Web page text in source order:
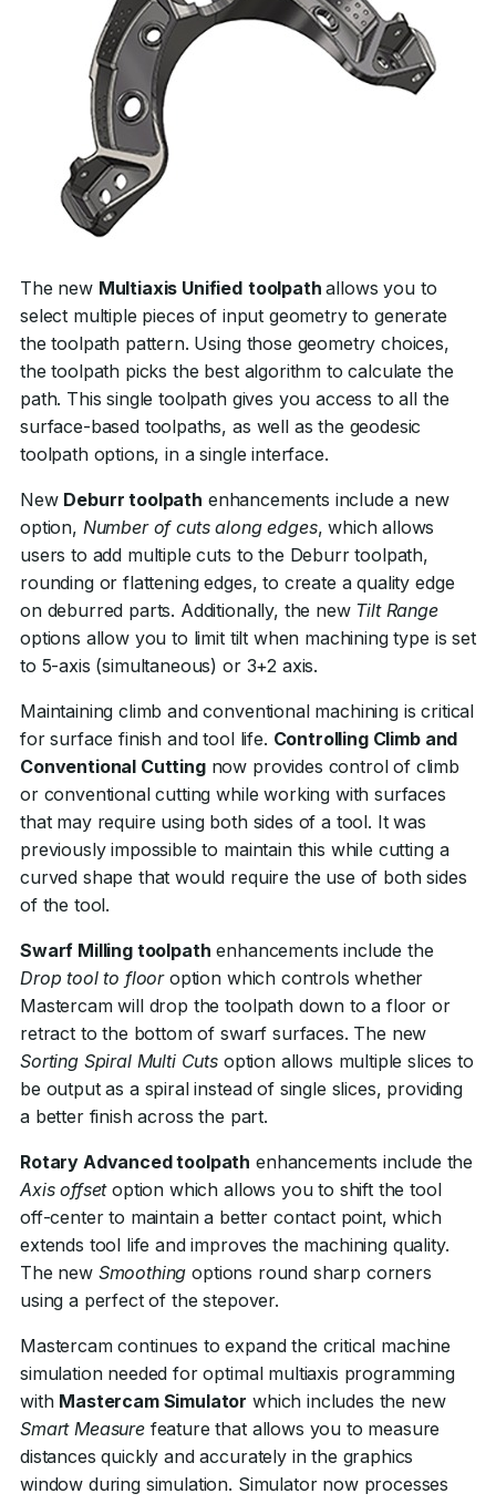
The new Multiaxis Unified toolpathallows you to
select multiple pieces of input geometry to generate
the toolpath pattern. Using those geometry choices,
the toolpath picks the best algorithm to calculate the
path. This single toolpath gives you access to all the
surface-based toolpaths, as well as the geodesic
toolpath options, in a single interface.
New Deburr toolpath enhancements include a new
option, Number of cuts along edges, which allows
users to add multiple cuts to the Deburr toolpath,
rounding or flattening edges, to create a quality edge
on deburred parts. Additionally, the new Tilt Range
options allow you to limit tilt when machining type is set
to 5-axis (simultaneous) or 3+2 axis.
Maintaining climb and conventional machining is critical
for surface finish and tool life. Controlling Climb and
Conventional Cuttingnow provides control of climb
or conventional cutting while working with surfaces
that may require using both sides of a tool. It was
previously impossible to maintain this while cutting a
curved shape that would require the use of both sides
of the tool.
Swarf Milling toolpath enhancements include the
Drop tool to flooroption which controls whether
Mastercam will drop the toolpath down to a floor or
retract to the bottom of swarf surfaces. The new
Sorting Spiral Multi Cuts option allows multiple slices to
be output as a spiral instead of single slices, providing
a better finish across the part.
Rotary Advanced toolpath enhancements include the
Axis offsetoption which allows you to shift the tool
off-center to maintain a better contact point, which
extends tool life and improves the machining quality.
The new Smoothingoptions round sharp corners
using a perfect of the stepover.
Mastercam continues to expand the critical machine
simulation needed for optimal multiaxis programming
with Mastercam Simulator which includes the new
Smart Measurefeature that allows you to measure
distances quickly and accurately in the graphics
window during simulation. Simulator now processes